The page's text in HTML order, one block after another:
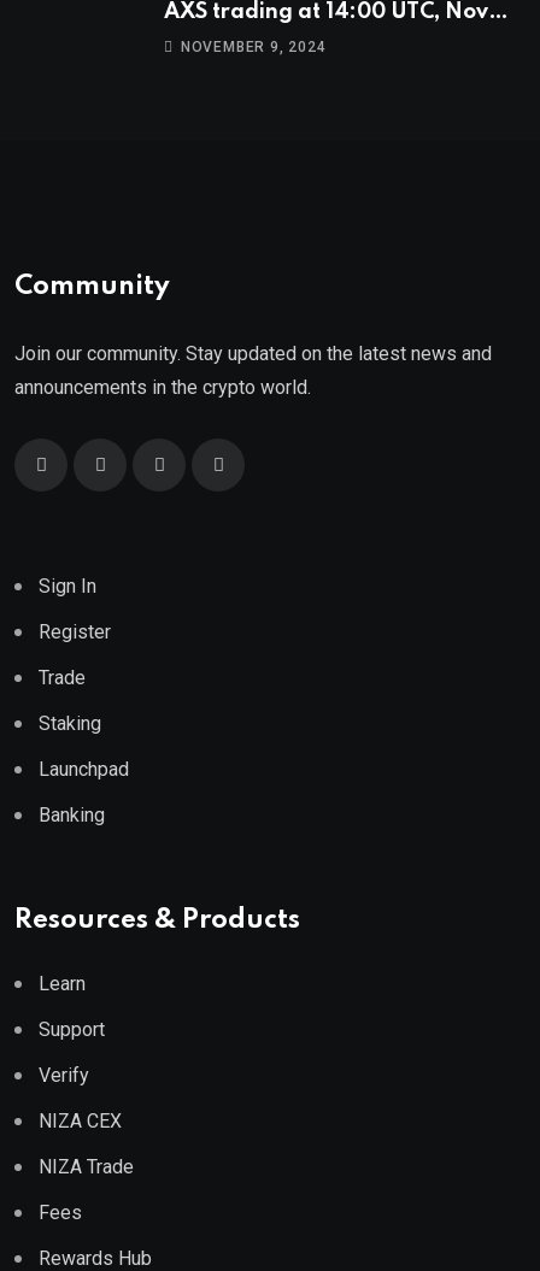
AXS trading at 14:00 UTC, Nov
9thNOVEMBER 9, 2024
Community
Join our community. Stay updated on the latest news and
announcements in the crypto world.
Sign In
Register
Trade
Staking
Launchpad
Banking
Resources & Products
Learn
Support
Verify
NIZA CEX
NIZA Trade
Fees
Rewards Hub